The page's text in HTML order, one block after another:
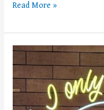
Read More »
Dining
Plans
Are